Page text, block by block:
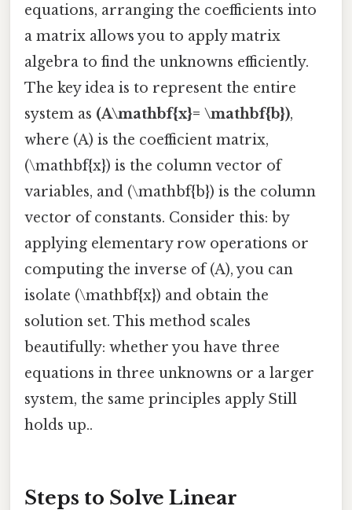
equations, arranging the coefficients into
a matrix allows you to apply matrix
algebra to find the unknowns efficiently.
The key idea is to represent the entire
system as (A\mathbf{x}= \mathbf{b}),
where (A) is the coefficient matrix,
(\mathbf{x}) is the column vector of
variables, and (\mathbf{b}) is the column
vector of constants. Consider this: by
applying elementary row operations or
computing the inverse of (A), you can
isolate (\mathbf{x}) and obtain the
solution set. This method scales
beautifully: whether you have three
equations in three unknowns or a larger
system, the same principles apply Still
holds up..
Steps to Solve Linear